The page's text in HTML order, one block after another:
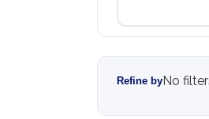
Refine byNo